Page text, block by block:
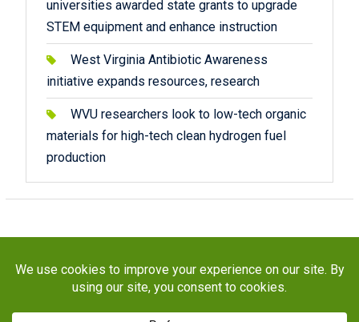
universities awarded state grants to upgrade
STEM equipment and enhance instruction
West Virginia Antibiotic Awareness
initiative expands resources, research
WVU researchers look to low-tech organic
materials for high-tech clean hydrogen fuel
production
Copyright © 2026STaR Division. All rights reserved.
About
Funding Programs Publications Outreach